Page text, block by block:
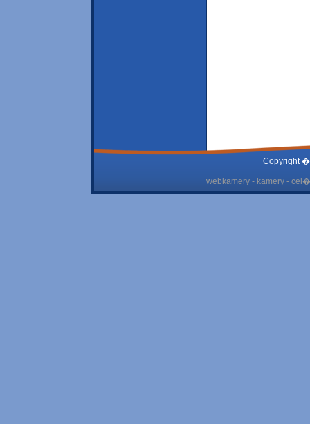
Copyright
webkamery - kamery -